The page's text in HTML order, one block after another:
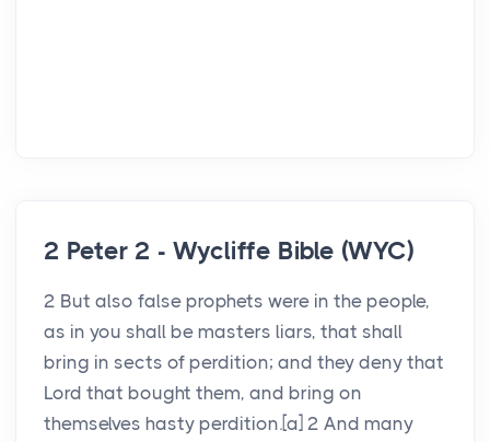
2 Peter 2 - Wycliffe Bible (WYC)
2 But also false prophets were in the people,
as in you shall be masters liars, that shall
bring in sects of perdition; and they deny that
Lord that bought them, and bring on
themselves hasty perdition.[a] 2 And many